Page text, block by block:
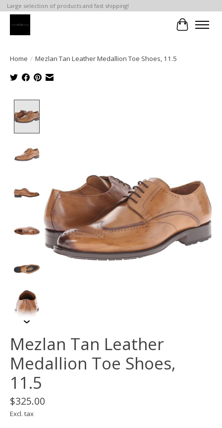
Large selection of products and fast shipping!
Cart
Home / Mezlan Tan Leather Medallion Toe Shoes, 11.5
Mezlan Tan Leather
Medallion Toe Shoes,
11.5
$325.00
Excl. tax